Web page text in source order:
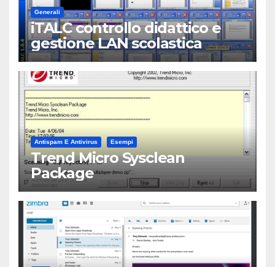
Generali
iTALC controllo didattico e
gestione LAN scolastica
Antispam E Antivirus Esempi
Trend Micro Sysclean
Package